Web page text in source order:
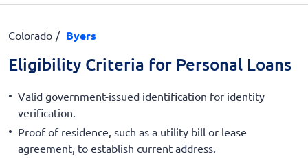
Colorado Byers
Eligibility Criteria for Personal Loans
Valid government-issued identification for identity
verification.
Proof of residence, such as a utility bill or lease
agreement, to establish current address.